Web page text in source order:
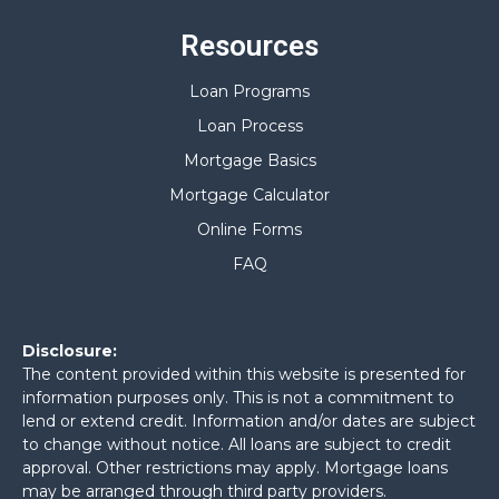
Resources
Loan Programs
Loan Process
Mortgage Basics
Mortgage Calculator
Online Forms
FAQ
Disclosure:
The content provided within this website is presented for
information purposes only. This is not a commitment to
lend or extend credit. Information and/or dates are subject
to change without notice. All loans are subject to credit
approval. Other restrictions may apply. Mortgage loans
may be arranged through third party providers.